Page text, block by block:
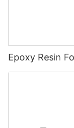
Epoxy Resin